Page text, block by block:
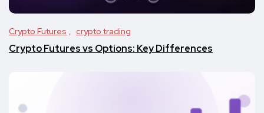
Crypto Futures crypto trading
Crypto Futures vs Options: Key Differences